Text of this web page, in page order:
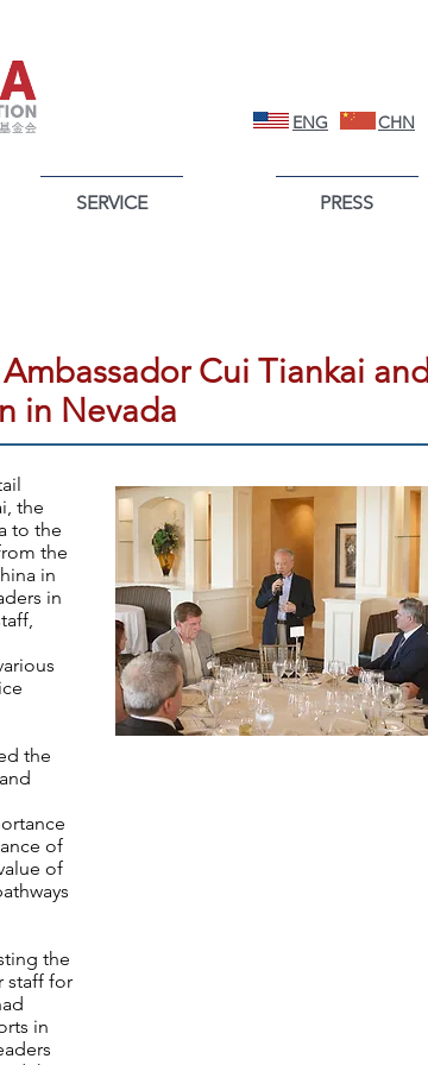
ENG CHN
SERVICE PRESS
Cui Tiankai and
in Nevada
the
to the
the
in
in
the
of
of
the
staff for
in